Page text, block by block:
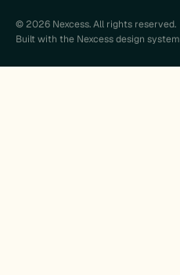
© 2026 Nexcess. All rights reserved.
Built with the Nexcess design system